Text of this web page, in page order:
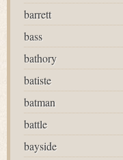
barrett
bass
bathory
batiste
batman
battle
bayside